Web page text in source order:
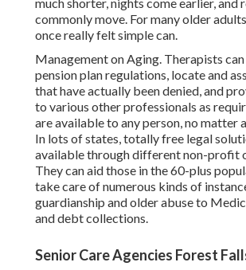
commonly move. For many older
once really felt simple can.
Management on Aging. Therapists can
pension plan regulations, locate and
that have actually been denied, and
to various other professionals as
are available to any person, no matter
In lots of states,totally free legal
available through different non-profit
They can aid those in the 60-plus
take care of numerous kinds of
guardianship and older abuse to
and debt collections.
Senior Care Agencies Forest